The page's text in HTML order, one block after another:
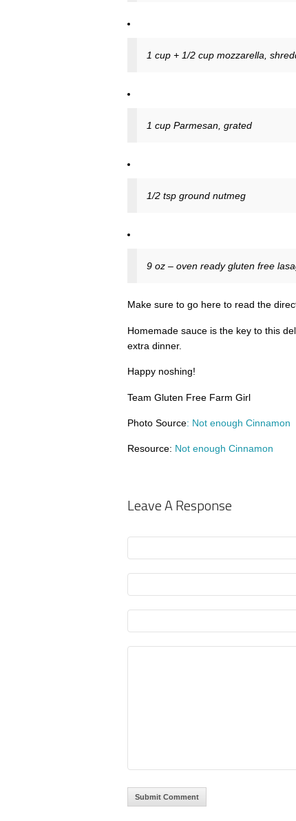
1 cup + 1/2 cup mozzarella,
1 cup Parmesan, grated
1/2 tsp ground nutmeg
9 oz – oven ready gluten free
Make sure to go here to read the
Homemade sauce is the key to this
extra dinner.
Happy noshing!
Team Gluten Free Farm Girl
Photo Source: Not enough Cinnamon
Resource: Not enough Cinnamon
Leave A Response